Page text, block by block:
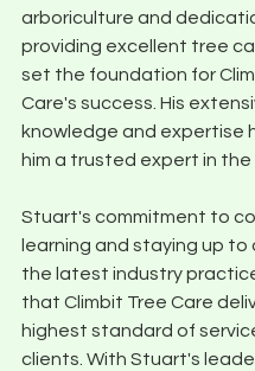
arboriculture and
providing excellent tree
set the foundation for
Care's success. His
knowledge and expertise
him a trusted expert in the
Stuart's commitment to
learning and staying up
the latest industry
that Climbit Tree Care
highest standard of
clients. With Stuart's